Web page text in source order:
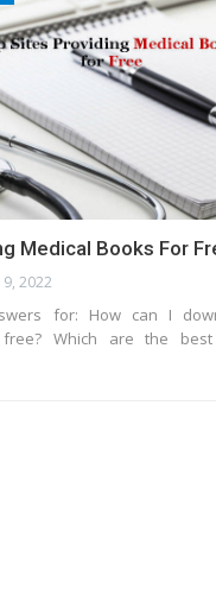
Medical Books For
9, 2022
for: How can I
Which are the